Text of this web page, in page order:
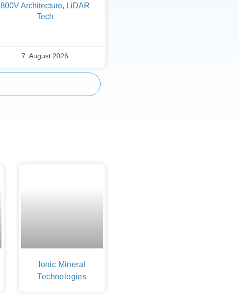
800V Architecture, LiDAR
Tech
7. August 2026
Ionic Mineral
Technologies